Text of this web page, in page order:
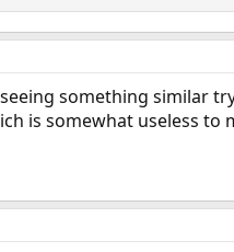
something similar
is somewhat useless to